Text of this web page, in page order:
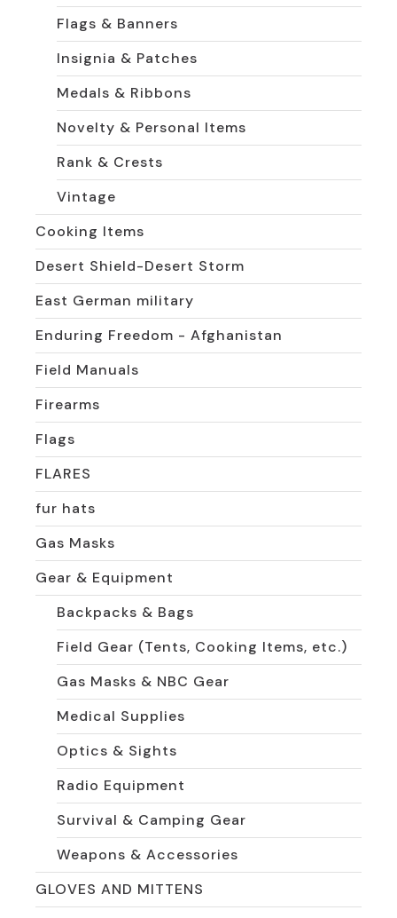
Flags & Banners
Insignia & Patches
Medals & Ribbons
Novelty & Personal Items
Rank & Crests
Vintage
Cooking Items
Desert Shield-Desert Storm
East German military
Enduring Freedom - Afghanistan
Field Manuals
Firearms
Flags
FLARES
fur hats
Gas Masks
Gear & Equipment
Backpacks & Bags
Field Gear (Tents, Cooking Items, etc.)
Gas Masks & NBC Gear
Medical Supplies
Optics & Sights
Radio Equipment
Survival & Camping Gear
Weapons & Accessories
GLOVES AND MITTENS